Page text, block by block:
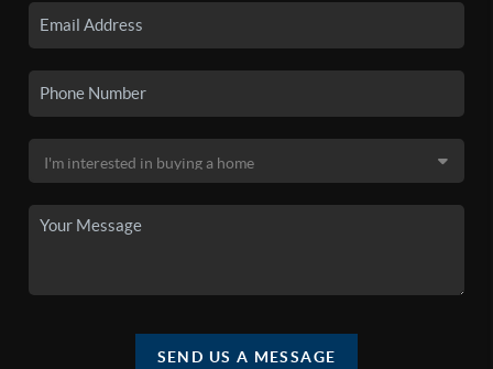
SEND US A MESSAGE